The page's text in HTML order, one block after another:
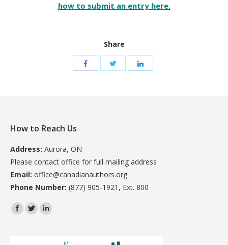
how to submit an entry here.
Share
How to Reach Us
Address: Aurora, ON
Please contact office for full mailing address
Email: office@canadianauthors.org
Phone Number: (877) 905-1921, Ext. 800
Find us on: